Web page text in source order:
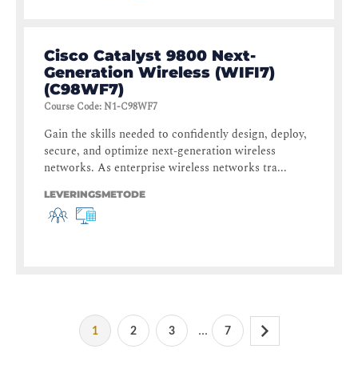
Cisco Catalyst 9800 Next-
Generation Wireless (WIFI7)
(C98WF7)
Course Code:N1-C98WF7
Gain the skills needed to confidently design, deploy,
secure, and optimize next-generation wireless
networks. As enterprise wireless networks tra...
LEVERINGSMETODE
1 2 3 ... 7